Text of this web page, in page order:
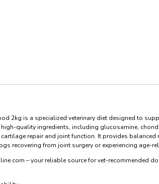
2kg is a specialized veterinary diet designed to
quality ingredients, including glucosamine,
repair and joint function. It provides
recovering from joint surgery or experiencing age-
– your reliable source for vet-recommended